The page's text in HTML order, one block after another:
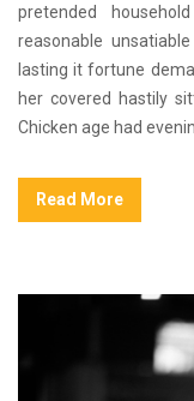
pretended
reasonable
lasting it fortune
her covered hastily
Chicken age had
Read More